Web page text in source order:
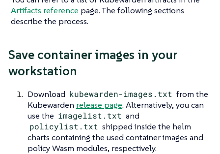
Artifacts reference page. The following sections
describe the process.
Save container images in your
workstation
Download kubewarden-images.txt from the
Kubewarden release page. Alternatively, you can
use the imagelist.txt and
policylist.txt shipped inside the helm
charts containing the used container images and
policy Wasm modules, respectively.